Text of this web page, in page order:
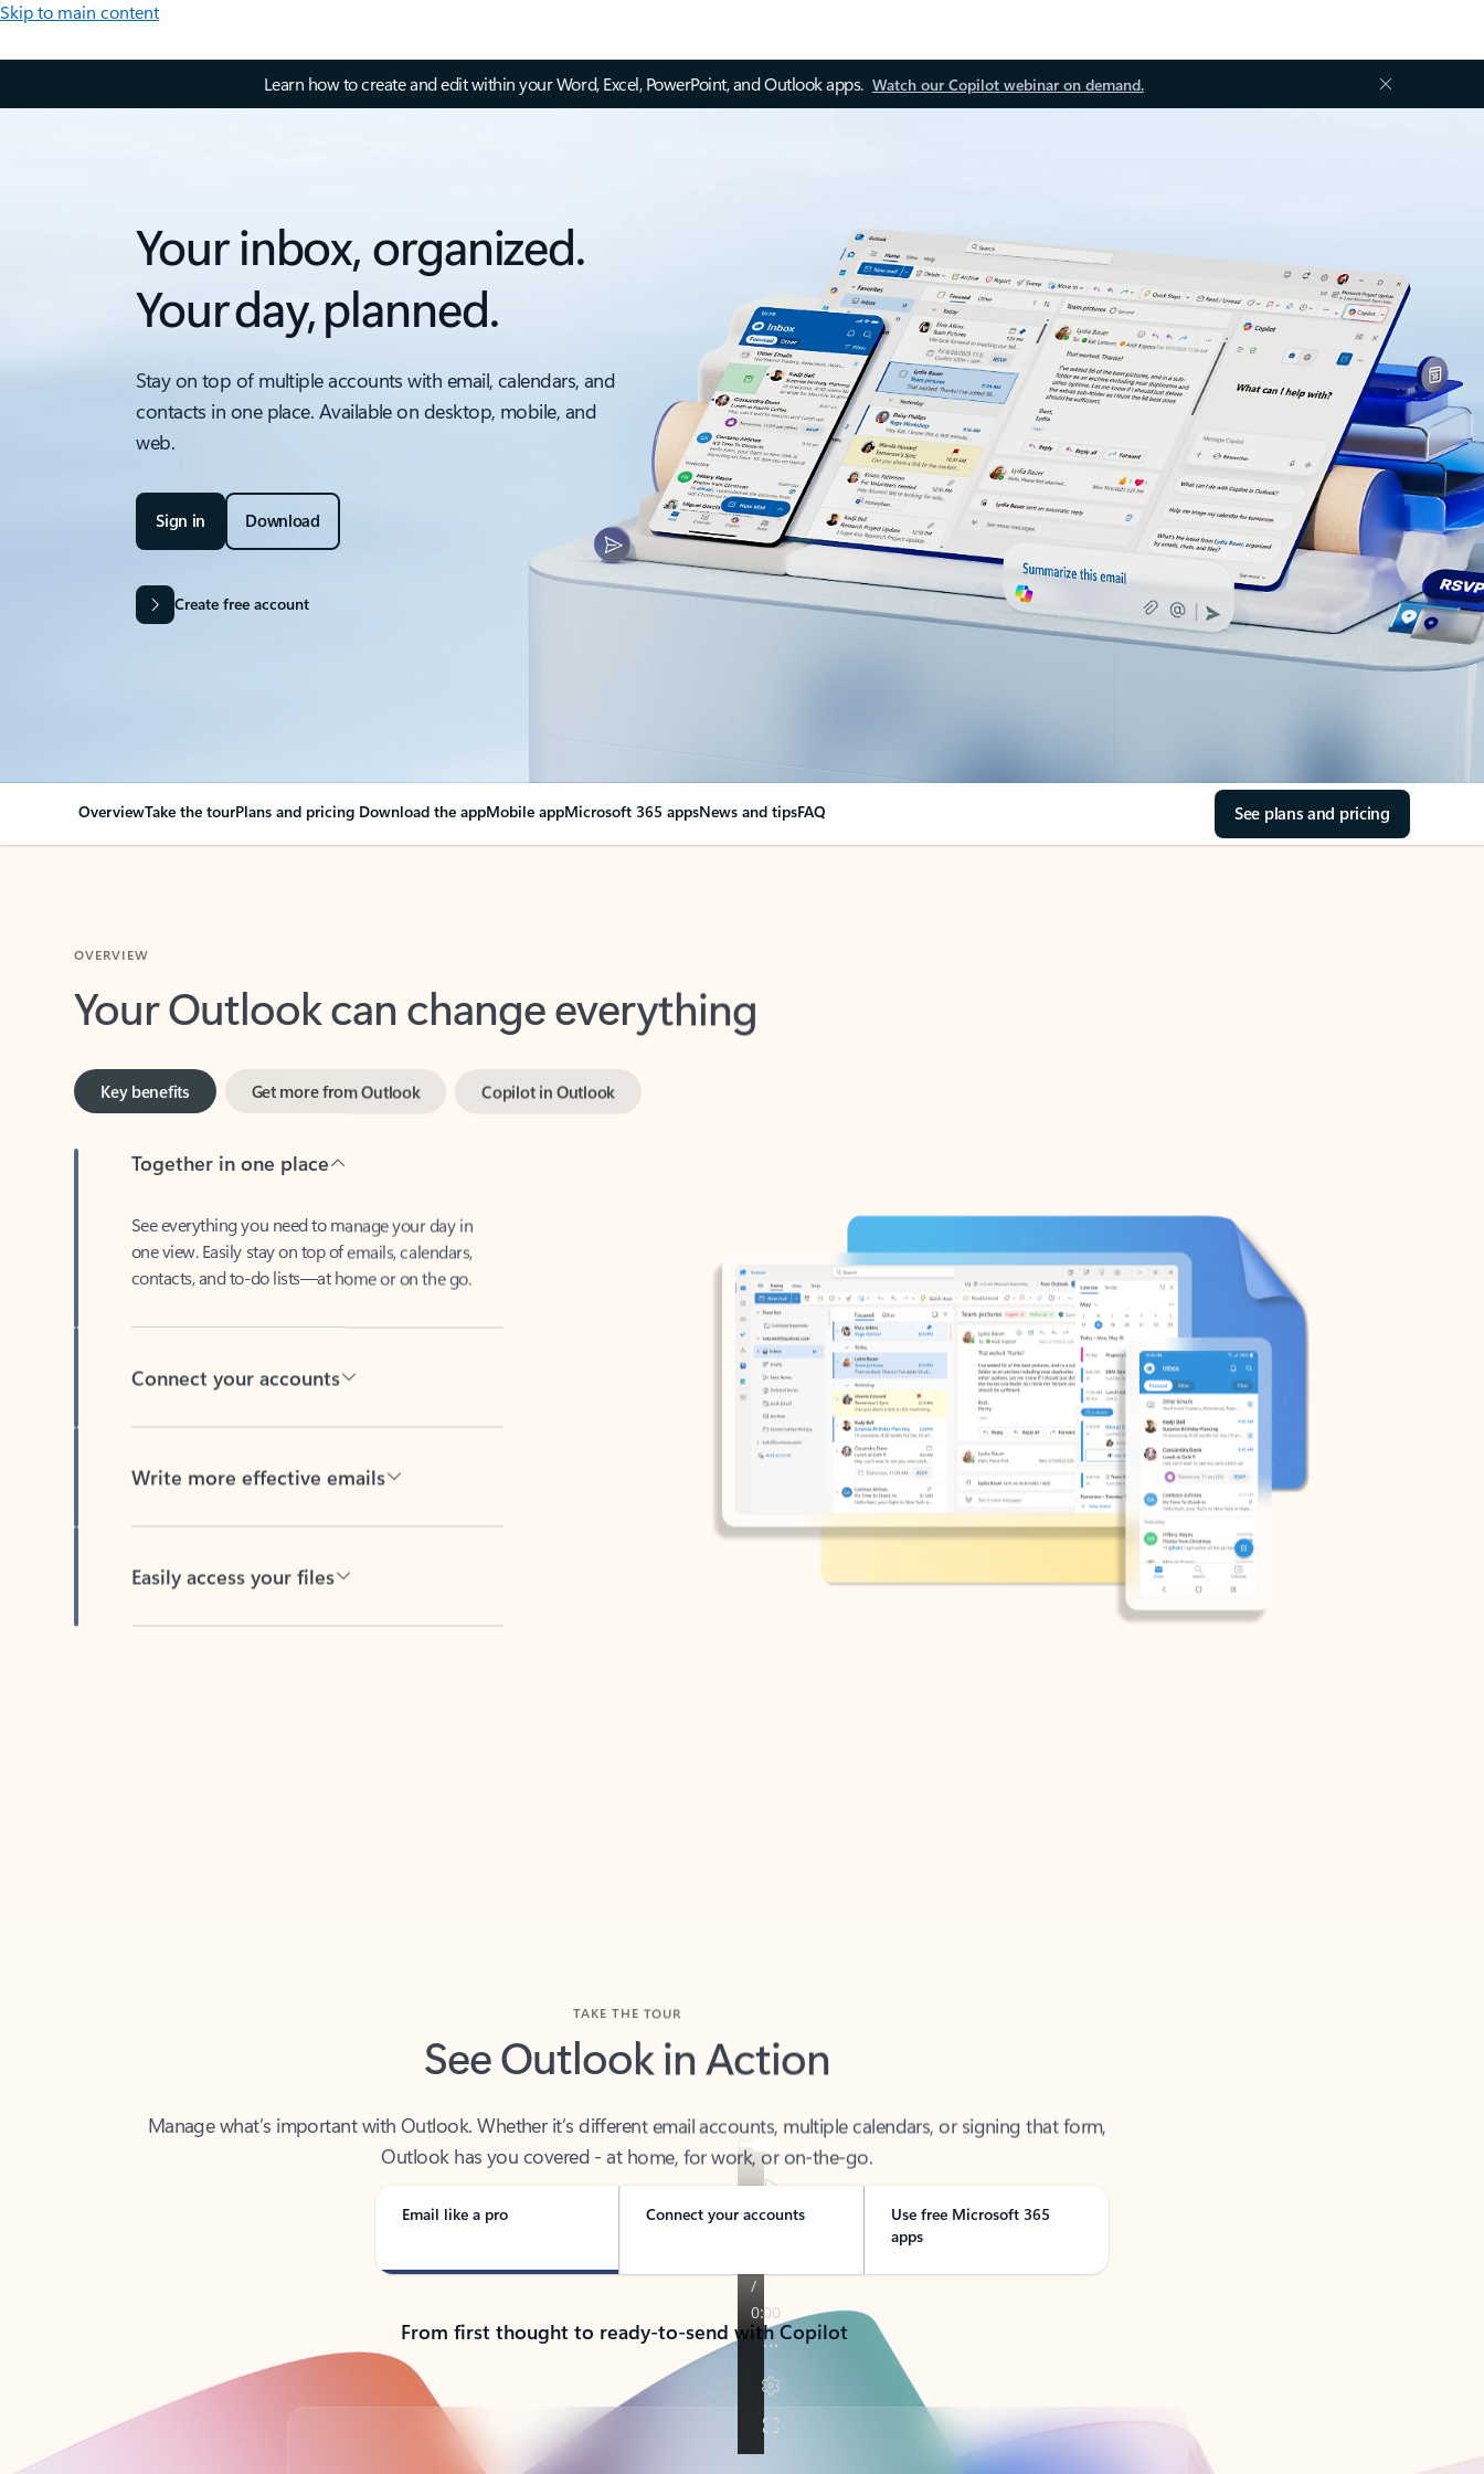
Skip to main content
Learn how to create and edit within your Word, Excel, PowerPoint, and Outlook apps. Watch our Copilot webinar on demand.
Your inbox, organized.
Your day, planned.
Stay on top of multiple accounts with email, calendars, and
contacts in one place. Available on desktop, mobile, and
web.
Sign in Download
Create free account
OverviewTake the tourPlans and pricing Download the appMobile appMicrosoft 365 appsNews and tipsFAQ See plans and pricing
Your Outlook can change everything
Key benefits
one view. Easily stay on top of emails, calendars,
contacts, and to-do lists—at home or on the go.
See Outlook in Action
Outlook has you covered - at home, for work, or on-the-go.
Email like a pro Connect your accounts
Use free Microsoft 365
apps
From first thought to ready-to-send with Copilot